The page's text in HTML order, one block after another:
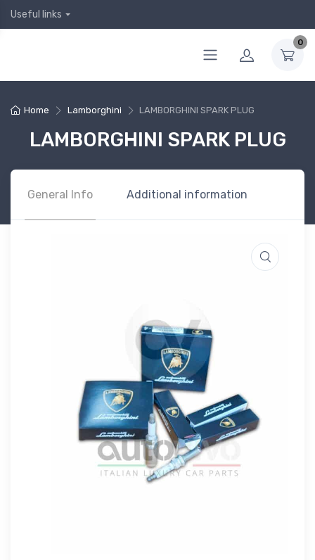
Useful links
0
Home Lamborghini LAMBORGHINI SPARK PLUG
LAMBORGHINI SPARK PLUG
General Info Additional information